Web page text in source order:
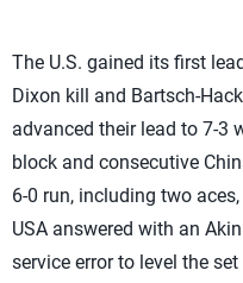
The U.S. gained its first
Dixon kill and Bartsch-
advanced their lead to 7-3
block and consecutive
6-0 run, including two
USA answered with an
service error to level the